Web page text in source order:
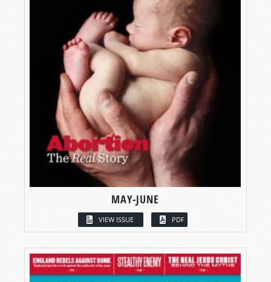
MAY-JUNE
VIEW ISSUE PDF